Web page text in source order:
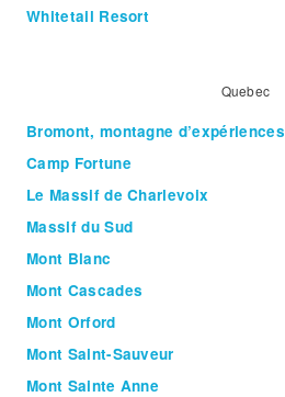
Whitetail Resort
Quebec
Bromont, montagne d’expériences
Camp Fortune
Le Massif de Charlevoix
Massif du Sud
Mont Blanc
Mont Cascades
Mont Orford
Mont Saint-Sauveur
Mont Sainte Anne